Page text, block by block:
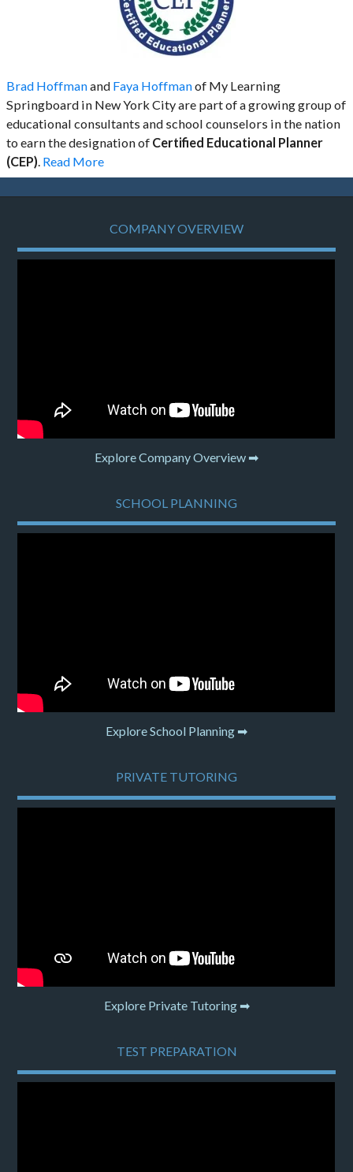
Brad Hoffmanand Faya Hoffmanof My Learning
Springboard in New York City are part of a growing group of
educational consultants and school counselors in the nation
to earn the designation of Certified Educational Planner
(CEP) Read More
COMPANY OVERVIEW
Explore Company Overview ➡
SCHOOL PLANNING
Explore School Planning ➡
PRIVATE TUTORING
Explore Private Tutoring ➡
TEST PREPARATION